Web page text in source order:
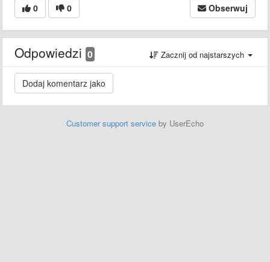
0 0 Obserwuj
Odpowiedzi 0 Zacznij od najstarszych
Customer support service by UserEcho